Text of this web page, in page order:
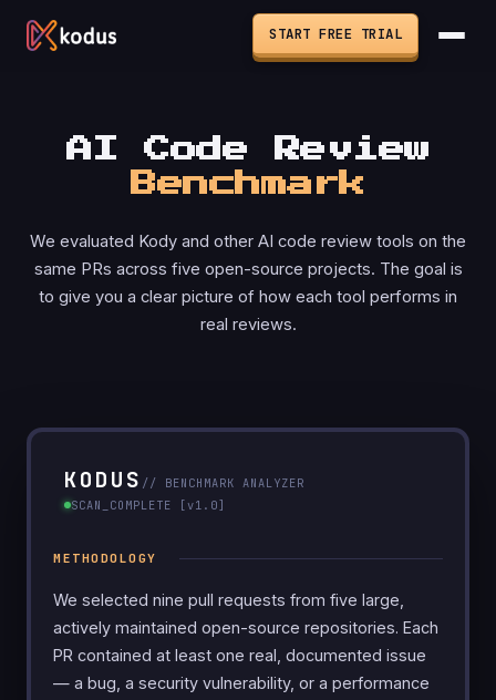
START FREE TRIAL
AI Code Review
Benchmark
We evaluated Kody and other AI code review tools on the
same PRs across five open-source projects. The goal is
to give you a clear picture of how each tool performs in
real reviews.
KODUS // BENCHMARK ANALYZER
SCAN_COMPLETE [v1.0]
METHODOLOGY
We selected nine pull requests from five large,
actively maintained open-source repositories. Each
PR contained at least one real, documented issue
— a bug, a security vulnerability, or a performance